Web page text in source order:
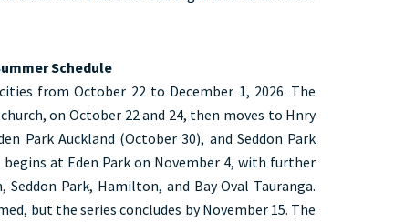
Schedule
from October 22 to December 1, 2026. The
on October 22 and 24, then moves to Hnry
Park Auckland (October 30), and Seddon Park
at Eden Park on November 4, with further
Park, Hamilton, and Bay Oval Tauranga.
but the series concludes by November 15. The